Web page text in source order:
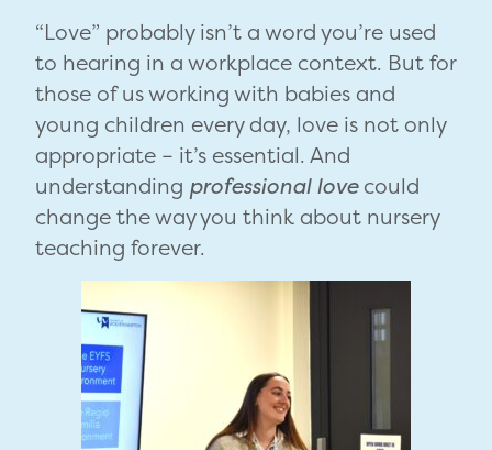
“Love” probably isn’t a word you’re used
to hearing in a workplace context. But for
those of us working with babies and
young children every day, love is not only
appropriate – it’s essential. And
understanding professional lovecould
change the way you think about nursery
teaching forever.